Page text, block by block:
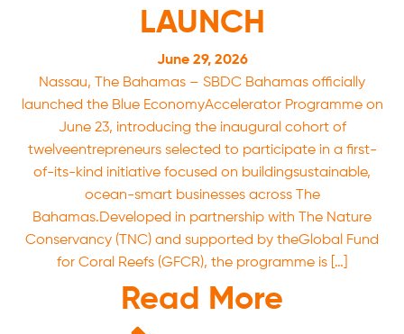
LAUNCH
June 29, 2026
Nassau, The Bahamas – SBDC Bahamas officially
launched the Blue EconomyAccelerator Programme on
June 23, introducing the inaugural cohort of
twelveentrepreneurs selected to participate in a first-
of-its-kind initiative focused on buildingsustainable,
ocean-smart businesses across The
Bahamas.Developed in partnership with The Nature
Conservancy (TNC) and supported by theGlobal Fund
for Coral Reefs (GFCR), the programme is […]
Read More